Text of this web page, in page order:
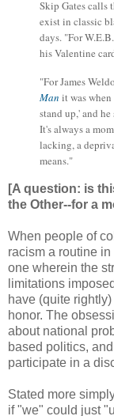
Skip Gates calls
exist in classic
days. "For
his Valentine
"For James
Man it was
stand up,' and
It's always a
lacking, a
means."
[A question: is
the Other--for a
When people of
racism a routine
one wherein the
limitations
have (quite
honor. The
about national
based politics,
participate in a
Stated more
if "we" could just